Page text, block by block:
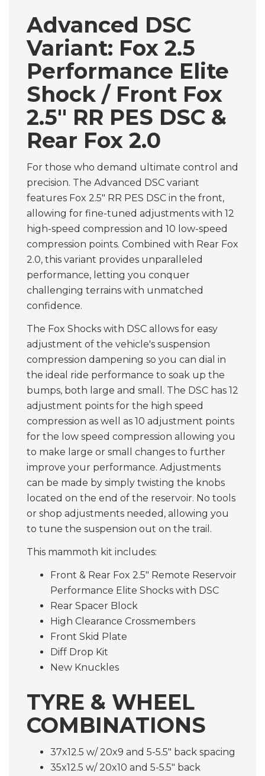
Advanced DSC
Variant: Fox 2.5
Performance Elite
Shock / Front Fox
2.5" RR PES DSC &
Rear Fox 2.0
For those who demand ultimate control and
precision. The Advanced DSC variant
features Fox 2.5" RR PES DSC in the front,
allowing for fine-tuned adjustments with 12
high-speed compression and 10 low-speed
compression points. Combined with Rear Fox
2.0, this variant provides unparalleled
performance, letting you conquer
challenging terrains with unmatched
confidence.
The Fox Shocks with DSC allows for easy
adjustment of the vehicle's suspension
compression dampening so you can dial in
the ideal ride performance to soak up the
bumps, both large and small. The DSC has 12
adjustment points for the high speed
compression as well as 10 adjustment points
for the low speed compression allowing you
to make large or small changes to further
improve your performance. Adjustments
can be made by simply twisting the knobs
located on the end of the reservoir. No tools
or shop adjustments needed, allowing you
to tune the suspension out on the trail.
This mammoth kit includes:
Front & Rear Fox 2.5" Remote Reservoir
Performance Elite Shocks with DSC
Rear Spacer Block
High Clearance Crossmembers
Front Skid Plate
Diff Drop Kit
New Knuckles
TYRE & WHEEL
COMBINATIONS
37x12.5 w/ 20x9 and 5-5.5" back spacing
35x12.5 w/ 20x10 and 5-5.5" back